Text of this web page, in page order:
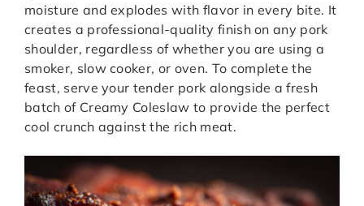
moisture and explodes with flavor in every bite. It
creates a professional-quality finish on any pork
shoulder, regardless of whether you are using a
smoker, slow cooker, or oven. To complete the
feast, serve your tender pork alongside a fresh
batch of Creamy Coleslaw to provide the perfect
cool crunch against the rich meat.